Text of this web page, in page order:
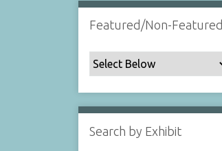
Featured/Non-Featured
Search by Exhibit